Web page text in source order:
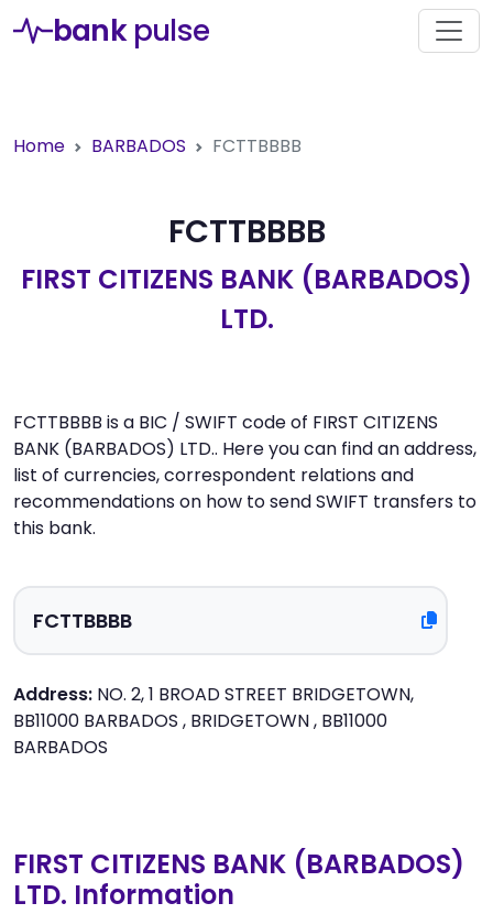
bank pulse
Home BARBADOS FCTTBBBB
FCTTBBBB
FIRST CITIZENS BANK (BARBADOS)
LTD.
FCTTBBBB is a BIC / SWIFT code of FIRST CITIZENS
BANK (BARBADOS) LTD.. Here you can find an address,
list of currencies, correspondent relations and
recommendations on how to send SWIFT transfers to
this bank.
Address: NO. 2, 1 BROAD STREET BRIDGETOWN,
BB11000 BARBADOS , BRIDGETOWN , BB11000
BARBADOS
FIRST CITIZENS BANK (BARBADOS)
LTD. Information